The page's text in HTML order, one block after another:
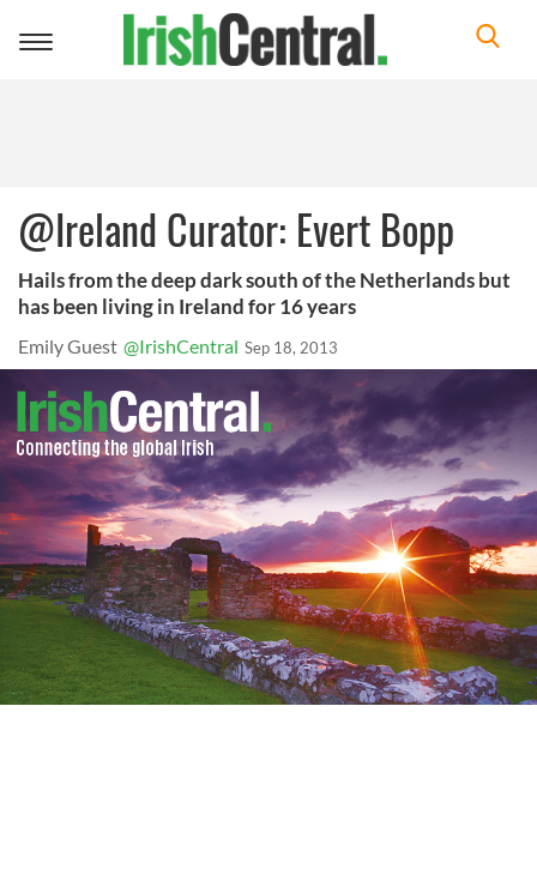
Toggle
@Ireland Curator: Evert Bopp
Hails from the deep dark south of the Netherlands but
has been living in Ireland for 16 years
Emily Guest @IrishCentral Sep 18, 2013